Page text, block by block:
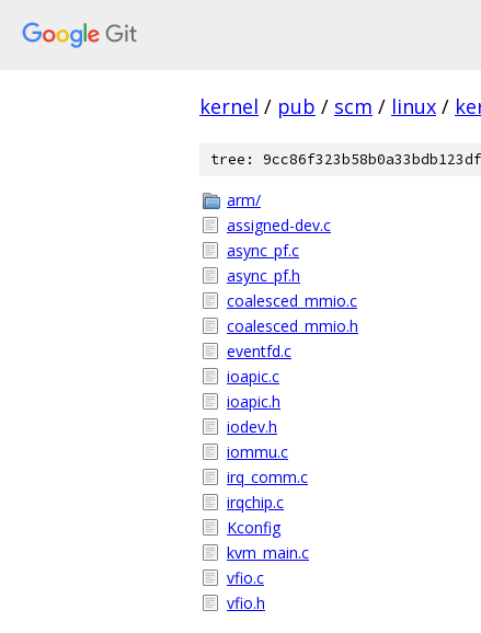
kernel / pub / scm / linux /
tree:
arm/
assigned-dev.c
async_pf.c
async_pf.h
coalesced_mmio.c
coalesced_mmio.h
eventfd.c
ioapic.c
ioapic.h
iodev.h
iommu.c
irq_comm.c
irqchip.c
Kconfig
kvm_main.c
vfio.c
vfio.h